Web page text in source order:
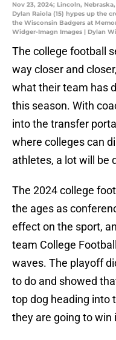
Nov 23, 2024; Lincoln,
Dylan Raiola (15) hypes up the
the Wisconsin Badgers at
Widger-Imagn Images | Dylan
The college football
way closer and
what their team has
this season. With
into the transfer
where colleges can
athletes, a lot will be
The 2024 college
the ages as
effect on the sport,
team College
waves. The playoff
to do and showed
top dog heading into
they are going to win